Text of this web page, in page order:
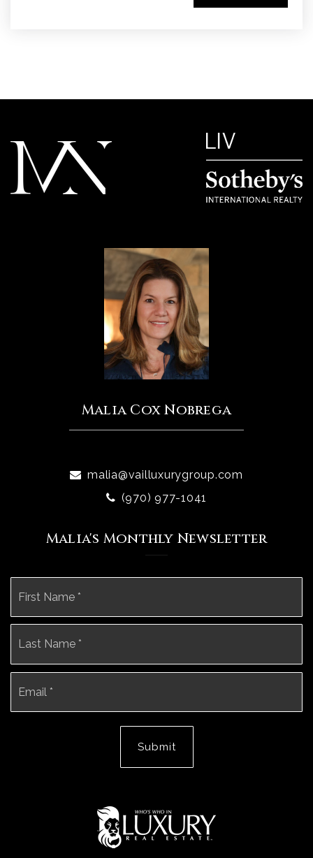
Malia Cox Nobrega
malia@vailluxurygroup.com
(970) 977-1041
Malia's Monthly Newsletter
Submit